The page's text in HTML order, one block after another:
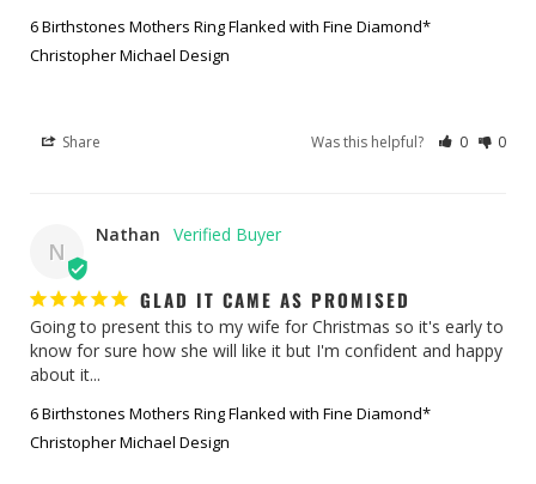
6 Birthstones Mothers Ring Flanked with Fine Diamond*
Christopher Michael Design
Share Was this helpful? 0 0
N
Nathan
GLAD IT CAME AS PROMISED
Going to present this to my wife for Christmas so it's early to
know for sure how she will like it but I'm confident and happy
about it...
6 Birthstones Mothers Ring Flanked with Fine Diamond*
Christopher Michael Design